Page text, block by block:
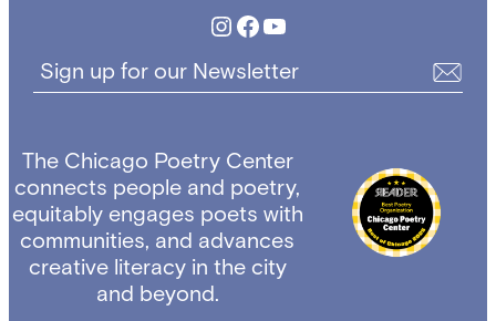
Instagram
Facebook
YouTube
Sign up for our Newsletter
The Chicago Poetry Center
connects people and poetry,
equitably engages poets with
communities, and advances
creative literacy in the city
and beyond.